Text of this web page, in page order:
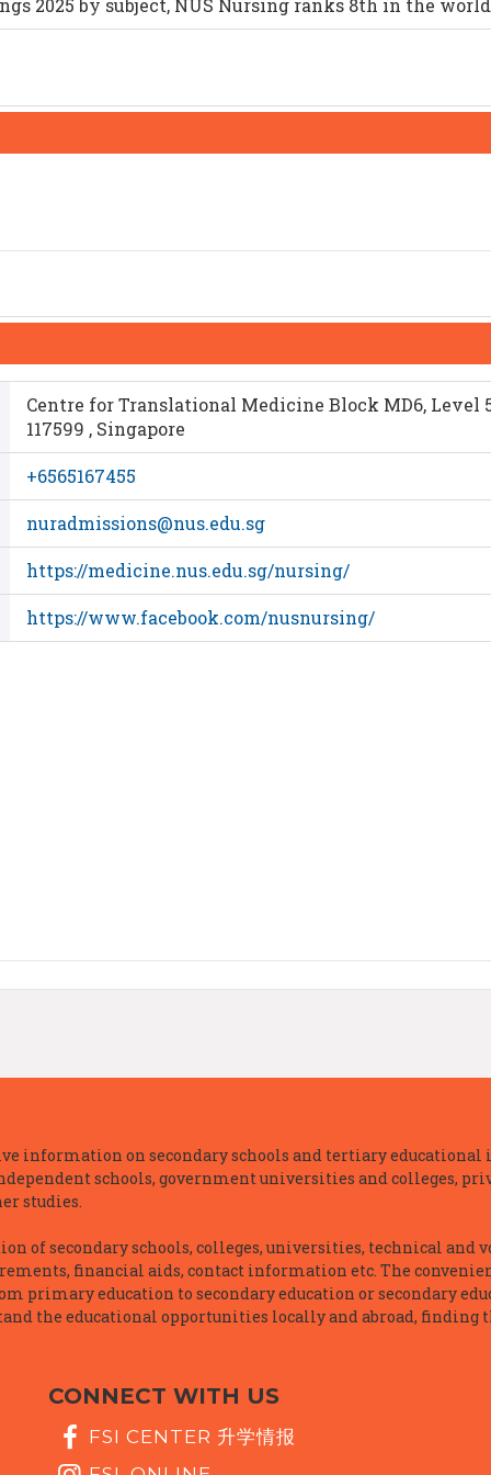
2025 by subject, NUS Nursing ranks 8th in the
Centre for Translational Medicine Block MD6, Level
117599 , Singapore
+6565167455
nuradmissions@nus.edu.sg
https://medicine.nus.edu.sg/nursing/
https://www.facebook.com/nusnursing/
information on secondary schools and tertiary
schools, government universities and colleges,
studies.
of secondary schools, colleges, universities, technical
financial aids, contact information etc. The
education to secondary education or secondary
the educational opportunities locally and abroad,
CONNECT WITH US
FSI CENTER 升学情报